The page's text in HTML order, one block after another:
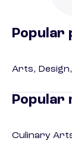
Popular
Arts,
Popular
Culinary